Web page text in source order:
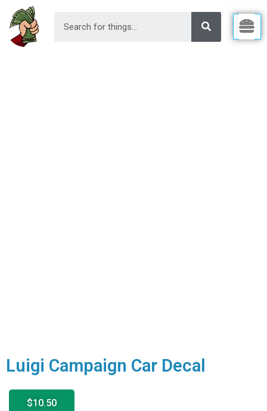
Luigi Campaign Car Decal
$10.50